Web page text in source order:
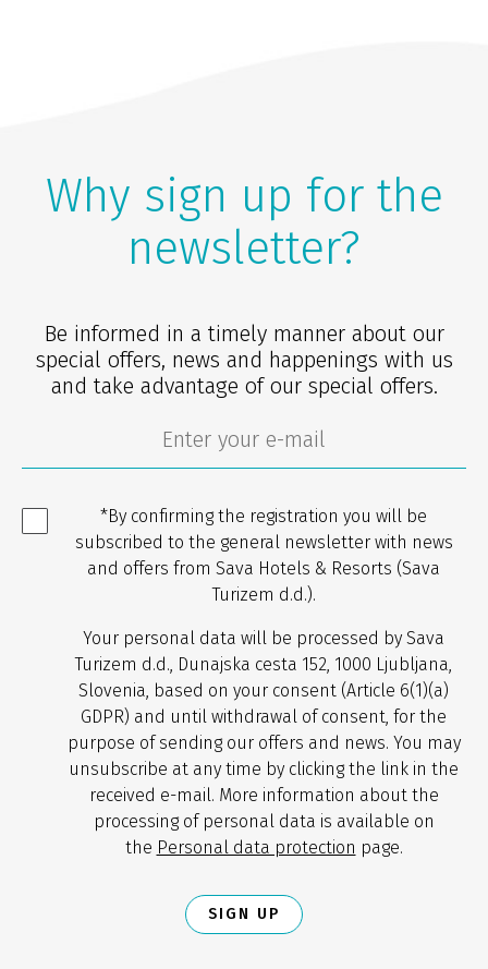
Why sign up for the
newsletter?
Be informed in a timely manner about our
special offers, news and happenings with us
and take advantage of our special offers.
*By confirming the registration you will be
subscribed to the general newsletter with news
and offers from Sava Hotels & Resorts (Sava
Turizem d.d.).
Your personal data will be processed by Sava
Turizem d.d., Dunajska cesta 152, 1000 Ljubljana,
Slovenia, based on your consent (Article 6(1)(a)
GDPR) and until withdrawal of consent, for the
purpose of sending our offers and news. You may
unsubscribe at any time by clicking the link in the
received e-mail. More information about the
processing of personal data is available on
the Personal data protection page.
SIGN UP